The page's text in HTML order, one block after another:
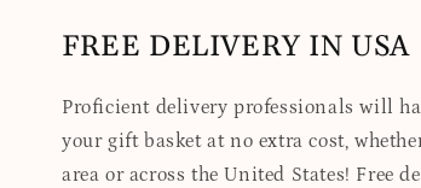
FREE DELIVERY IN USA
Proficient delivery professionals will
your gift basket at no extra cost,
area or across the United States! Free